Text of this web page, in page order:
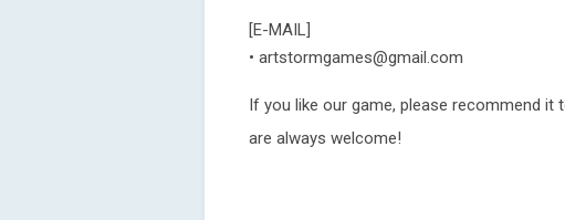
[E-MAIL]
• artstormgames@gmail.com
If you like our game, please recommend
are always welcome!